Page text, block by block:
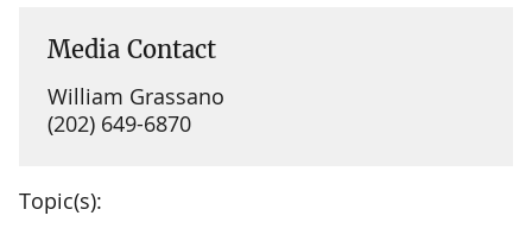
Media Contact
William Grassano
(202) 649-6870
Topic(s):